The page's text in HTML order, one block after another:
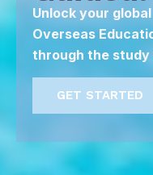
Unlock your
Overseas
through the study
GET STARTED